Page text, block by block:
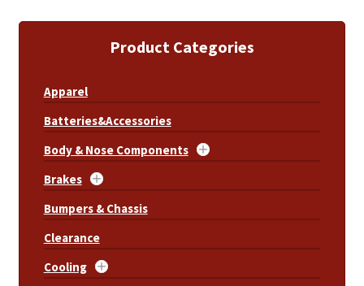
Product Categories
Apparel
Batteries&Accessories
Body & Nose Components
Brakes
Bumpers & Chassis
Clearance
Cooling